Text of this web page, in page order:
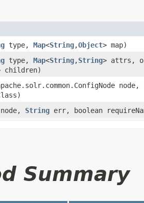
type, Map<String,​Object> map)
type, Map<String,​String> attrs,
children)
node,
node, String err, boolean
Summary